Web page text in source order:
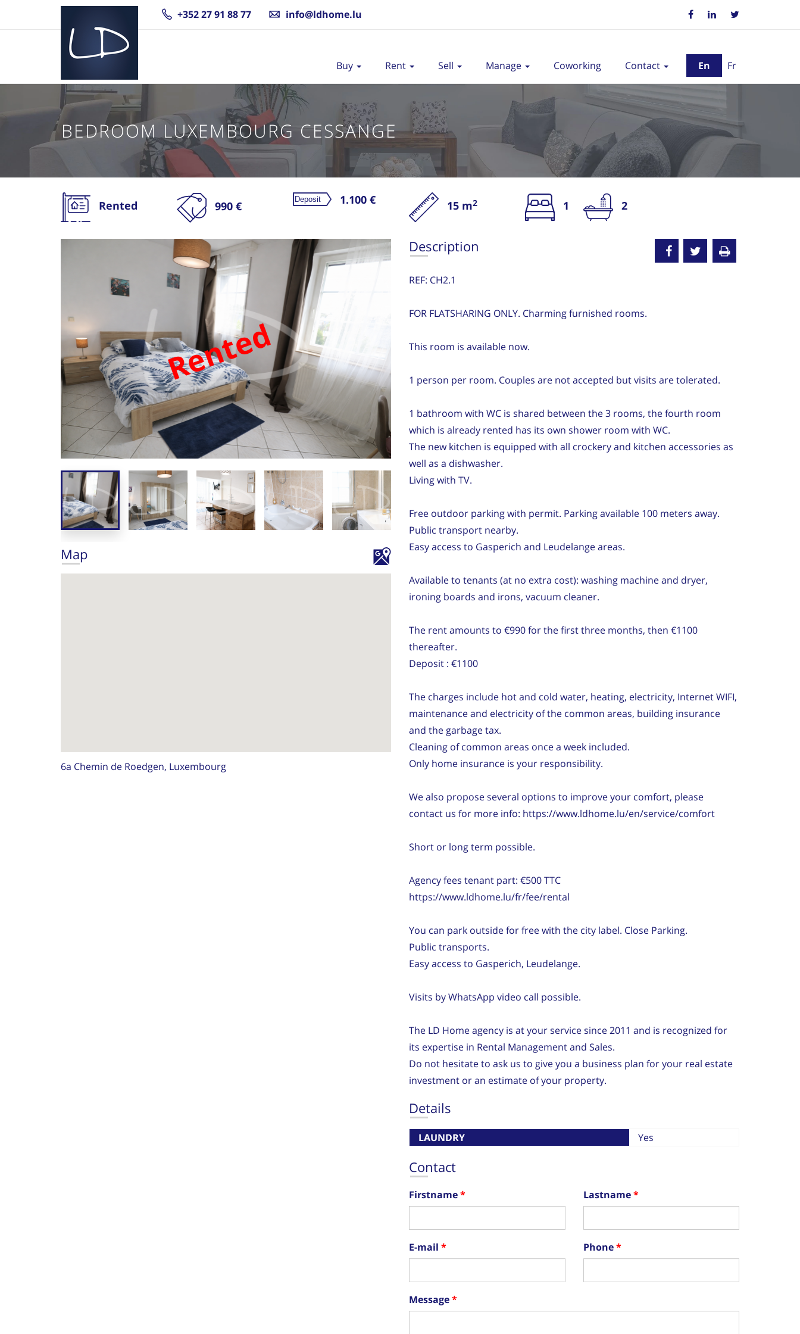
+352 27 91 88 77 info@ldhome.lu
En Fr
Buy Rent Sell Manage Coworking Contact
BEDROOM LUXEMBOURG CESSANGE
Rented 990 € 1.100 € 15 m2 1 2
Rented
Rented
Map
6a Chemin de Roedgen, Luxembourg
Description
REF: CH2.1
FOR FLATSHARING ONLY. Charming furnished rooms.
This room is available now.
1 person per room. Couples are not accepted but visits are tolerated.
1 bathroom with WC is shared between the 3 rooms, the fourth room
which is already rented has its own shower room with WC.
The new kitchen is equipped with all crockery and kitchen accessories as
well as a dishwasher.
Living with TV.
Free outdoor parking with permit. Parking available 100 meters away.
Public transport nearby.
Easy access to Gasperich and Leudelange areas.
Available to tenants (at no extra cost): washing machine and dryer,
ironing boards and irons, vacuum cleaner.
The rent amounts to €990 for the first three months, then €1100
thereafter.
Deposit : €1100
The charges include hot and cold water, heating, electricity, Internet WIFI,
maintenance and electricity of the common areas, building insurance
and the garbage tax.
Cleaning of common areas once a week included.
Only home insurance is your responsibility.
We also propose several options to improve your comfort, please
contact us for more info: https://www.ldhome.lu/en/service/comfort
Short or long term possible.
Agency fees tenant part: €500 TTC
https://www.ldhome.lu/fr/fee/rental
You can park outside for free with the city label. Close Parking.
Public transports.
Easy access to Gasperich, Leudelange.
Visits by WhatsApp video call possible.
The LD Home agency is at your service since 2011 and is recognized for
its expertise in Rental Management and Sales.
Do not hesitate to ask us to give you a business plan for your real estate
investment or an estimate of your property.
Details
LAUNDRY Yes
Contact
Firstname Lastname
E-mail Phone
Message